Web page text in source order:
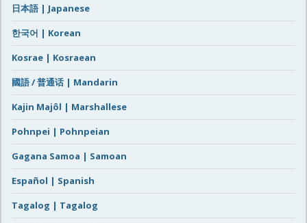
日本語 | Japanese
한국어 | Korean
Kosrae | Kosraean
國語 / 普通话 | Mandarin
Kajin Majôl | Marshallese
Pohnpei | Pohnpeian
Gagana Samoa | Samoan
Español | Spanish
Tagalog | Tagalog